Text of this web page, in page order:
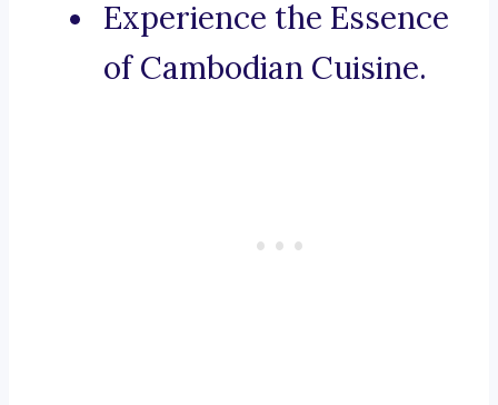
Experience the Essence
of Cambodian Cuisine.